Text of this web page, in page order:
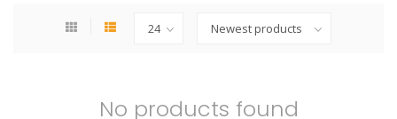
No products found